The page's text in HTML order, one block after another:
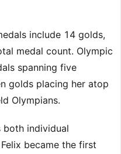
include 14 golds,
medal count. Olympic
spanning five
golds placing her atop
Olympians.
both individual
became the first